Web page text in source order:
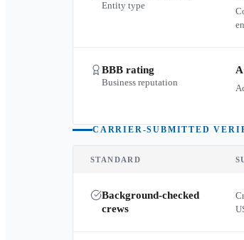
Entity type
BBB rating
Business reputation
CARRIER-SUBMITTED
STANDARD
Background-checked
crews